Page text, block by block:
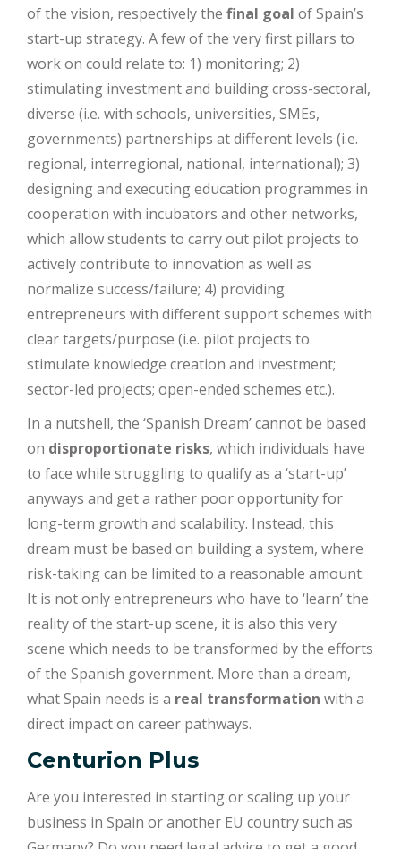
of the vision, respectively the final goal of Spain’s
start-up strategy. A few of the very first pillars to
work on could relate to: 1) monitoring; 2)
stimulating investment and building cross-sectoral,
diverse (i.e. with schools, universities, SMEs,
governments) partnerships at different levels (i.e.
regional, interregional, national, international); 3)
designing and executing education programmes in
cooperation with incubators and other networks,
which allow students to carry out pilot projects to
actively contribute to innovation as well as
normalize success/failure; 4) providing
entrepreneurs with different support schemes with
clear targets/purpose (i.e. pilot projects to
stimulate knowledge creation and investment;
sector-led projects; open-ended schemes etc.).
In a nutshell, the ‘Spanish Dream’ cannot be based
on disproportionate risks, which individuals have
to face while struggling to qualify as a ‘start-up’
anyways and get a rather poor opportunity for
long-term growth and scalability. Instead, this
dream must be based on building a system, where
risk-taking can be limited to a reasonable amount.
It is not only entrepreneurs who have to ‘learn’ the
reality of the start-up scene, it is also this very
scene which needs to be transformed by the efforts
of the Spanish government. More than a dream,
what Spain needs is a real transformation with a
direct impact on career pathways.
Centurion Plus
Are you interested in starting or scaling up your
business in Spain or another EU country such as